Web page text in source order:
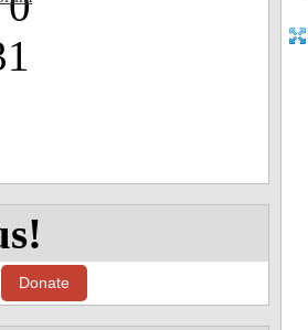
Donate